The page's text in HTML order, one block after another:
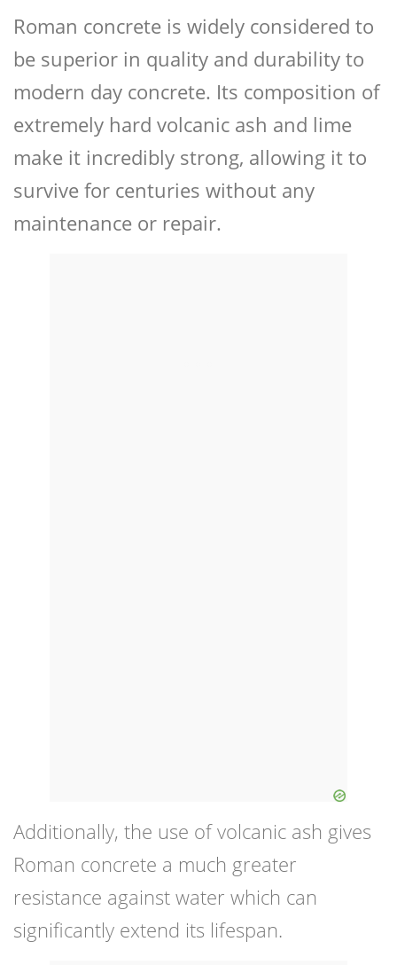
Roman concrete is widely considered to
be superior in quality and durability to
modern day concrete. Its composition of
extremely hard volcanic ash and lime
make it incredibly strong, allowing it to
survive for centuries without any
maintenance or repair.
Additionally, the use of volcanic ash gives
Roman concrete a much greater
resistance against water which can
significantly extend its lifespan.